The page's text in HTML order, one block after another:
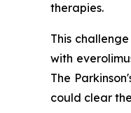
therapies.
This
with
The
could clear